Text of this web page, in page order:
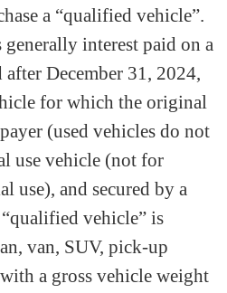
a “qualified vehicle”.
interest paid on a
December 31, 2024,
for which the original
(used vehicles do not
use vehicle (not for
use), and secured by a
vehicle” is
van, SUV, pick-up
a gross vehicle weight